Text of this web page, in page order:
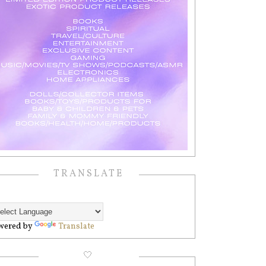
TRANSLATE
by Translate
🤍